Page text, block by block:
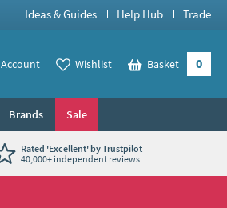
Ideas & Guides Help Hub Trade
View your
Account View your
Wishlist Basket 0
Brands Sale
Rated 'Excellent' by Trustpilot
40,000+ independent reviews